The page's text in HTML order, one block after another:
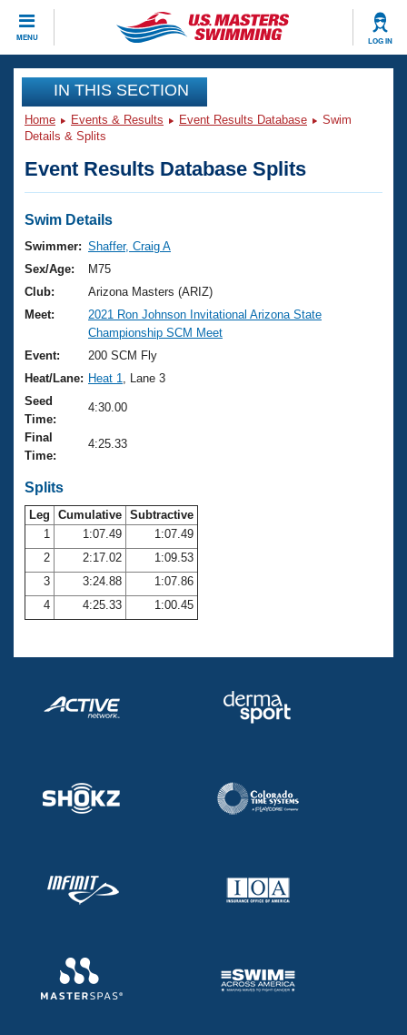
MENU LOG IN
CLOSE
Training
Workout Library
Articles And Videos
Swimming 101
Training Plans
Swimming Guides
Video Stroke Analysis
Club Finder
Workout Tracking
SWIMMER Magazine
Events
Virtual And Fitness Events
2026 Summer Nationals
National Championships
Results And Rankings
Records
Eligibility Policy
Club Finder
Workout Library
About Us
What Is Masters Swimming?
USMS Community
Logo Merchandise
Open Water Central
Club Central
Coach Central
Volunteer Central
Adult Learn-To-Swim Central
Join
IN THIS SECTION
Home Events & Results Event Results Database
Swim
Details & Splits
Event Results Database Splits
Swim Details
Swimmer: Shaffer, Craig A
Sex/Age:
M75
Club:
Arizona Masters (ARIZ)
Meet:
2021 Ron Johnson Invitational Arizona State
Championship SCM Meet
Event:
200 SCM Fly
Heat/Lane: Heat 1
, Lane 3
Seed
Time:
4:30.00
Final
Time:
4:25.33
Splits
Leg Cumulative Subtractive
1
1:07.49
1:07.49
2
2:17.02
1:09.53
3
3:24.88
1:07.86
4
4:25.33 1:00.45